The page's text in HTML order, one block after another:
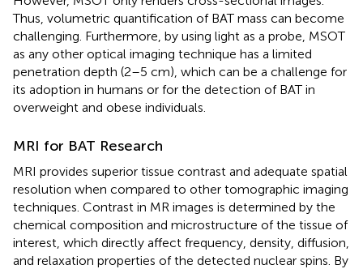
Thus, volumetric quantification of BAT mass can become
challenging. Furthermore, by using light as a probe, MSOT
as any other optical imaging technique has a limited
penetration depth (2–5 cm), which can be a challenge for
its adoption in humans or for the detection of BAT in
overweight and obese individuals.
MRI for BAT Research
MRI provides superior tissue contrast and adequate spatial
resolution when compared to other tomographic imaging
techniques. Contrast in MR images is determined by the
chemical composition and microstructure of the tissue of
interest, which directly affect frequency, density, diffusion,
and relaxation properties of the detected nuclear spins. By